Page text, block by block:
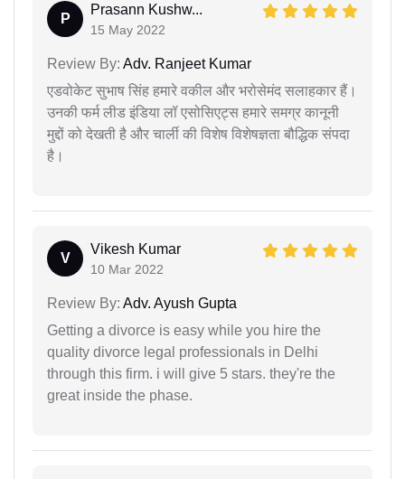
P
Prasann Kushw...
15 May 2022
Review By: Adv. Ranjeet Kumar
एडवोकेट सुभाष सिंह हमारे वकील और भरोसेमंद सलाहकार हैं।
उनकी फर्म लीड इंडिया लॉ एसोसिएट्स हमारे समग्र कानूनी
मुद्दों को देखती है और चार्ली की विशेष विशेषज्ञता बौद्धिक संपदा
है।
V
Vikesh Kumar
10 Mar 2022
Review By: Adv. Ayush Gupta
Getting a divorce is easy while you hire the
quality divorce legal professionals in Delhi
through this firm. i will give 5 stars. they're the
great inside the phase.